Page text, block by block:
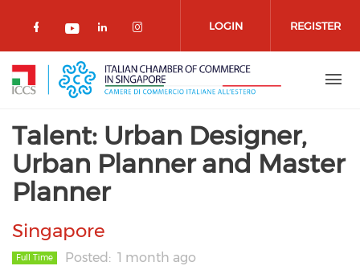
Check our social media on facebook
Check our social media on
Check our social media on
Check our social media
LOGIN REGISTER
Talent: Urban Designer,
Urban Planner and Master
Planner
Singapore
Full Time Posted
1 month ago